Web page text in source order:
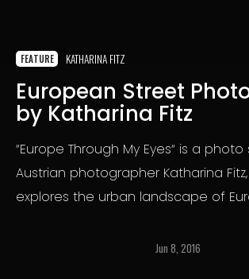
FEATURE KATHARINA FITZ
European Street
by Katharina Fitz
“Europe Through My Eyes“ is a
Austrian photographer Katharina
explores the urban landscape of
Jun 8, 2016